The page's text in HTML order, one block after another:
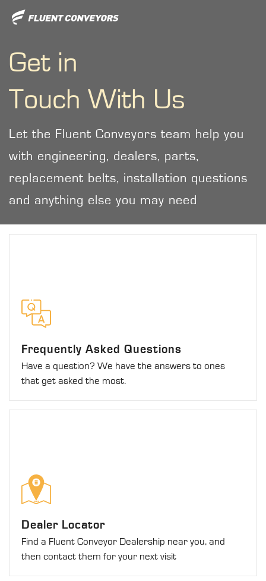
Get in
Touch With Us
Let the Fluent Conveyors team help you
with engineering, dealers, parts,
replacement belts, installation questions
and anything else you may need
Frequently Asked Questions
Have a question? We have the answers to ones
that get asked the most.
Dealer Locator
Find a Fluent Conveyor Dealership near you, and
then contact them for your next visit